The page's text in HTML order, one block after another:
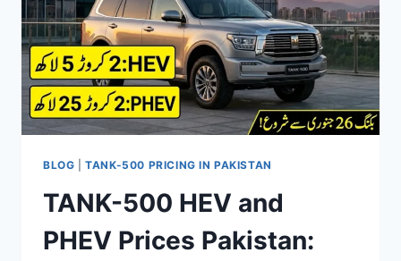
BLOG |TANK-500 PRICING IN PAKISTAN
TANK-500 HEV and
PHEV Prices Pakistan: